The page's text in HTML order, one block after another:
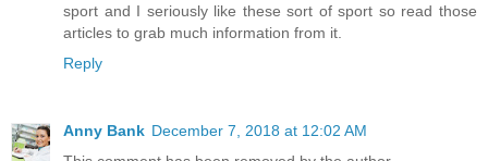
sport and I seriously like these sort of sport so read those
articles to grab much information from it.
Reply
Anny Bank December 7, 2018 at 12:02 AM